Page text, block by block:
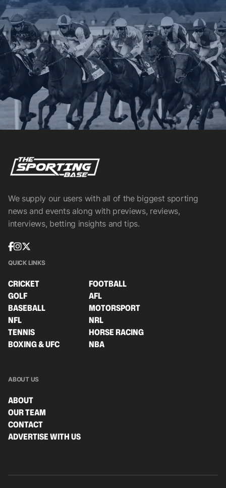
We supply our users with all of the biggest sporting
news and events along with previews, reviews,
interviews, betting insights and tips.
QUICK LINKS
CRICKET
FOOTBALL
GOLF
AFL
BASEBALL
MOTORSPORT
NFL
NRL
TENNIS
HORSE RACING
BOXING & UFC
NBA
ABOUT US
ABOUT
OUR TEAM
CONTACT
ADVERTISE WITH US